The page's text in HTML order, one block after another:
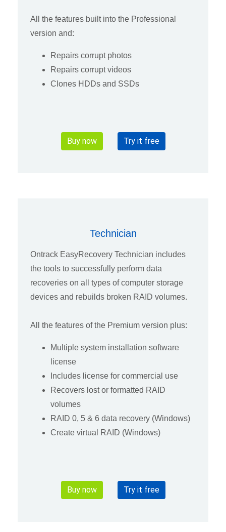
All the features built into the Professional
version and:
Repairs corrupt photos
Repairs corrupt videos
Clones HDDs and SSDs
Buy now Try it free
Technician
Ontrack EasyRecovery Technician includes
the tools to successfully perform data
recoveries on all types of computer storage
devices and rebuilds broken RAID volumes.
All the features of the Premium version plus:
Multiple system installation software
license
Includes license for commercial use
Recovers lost or formatted RAID
volumes
RAID 0, 5 & 6 data recovery (Windows)
Create virtual RAID (Windows)
Buy now Try it free